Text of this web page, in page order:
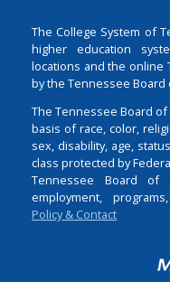
The College System of
higher education
locations and the online
by the Tennessee Board
The Tennessee Board
basis of race, color,
sex, disability, age,
class protected by
Tennessee Board of
employment,
Policy & Contact